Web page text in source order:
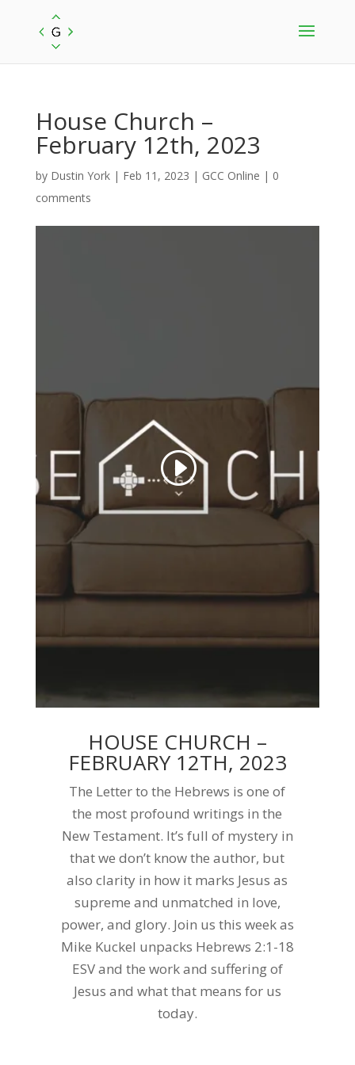
House Church –
February 12th, 2023
by Dustin York| Feb 11, 2023 | GCC Online | 0
comments
HOUSE CHURCH –
FEBRUARY 12TH, 2023
The Letter to the Hebrews is one of
the most profound writings in the
New Testament. It’s full of mystery in
that we don’t know the author, but
also clarity in how it marks Jesus as
supreme and unmatched in love,
power, and glory. Join us this week as
Mike Kuckel unpacks Hebrews 2:1-18
ESV and the work and suffering of
Jesus and what that means for us
today.